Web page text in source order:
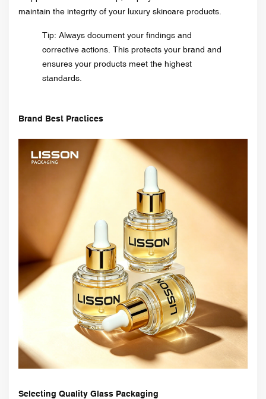
maintain the integrity of your luxury skincare products.
Tip: Always document your findings and
corrective actions. This protects your brand and
ensures your products meet the highest
standards.
Brand Best Practices
Selecting Quality Glass Packaging